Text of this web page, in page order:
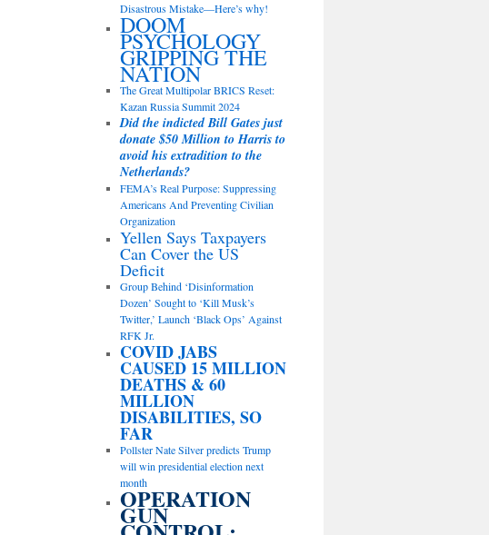
Disastrous Mistake—Here’s why!
DOOM
PSYCHOLOGY
GRIPPING THE
NATION
The Great Multipolar BRICS Reset:
Kazan Russia Summit 2024
Did the indicted Bill Gates just
donate $50 Million to Harris to
avoid his extradition to the
Netherlands?
FEMA’s Real Purpose: Suppressing
Americans And Preventing Civilian
Organization
Yellen Says Taxpayers
Can Cover the US
Deficit
Group Behind ‘Disinformation
Dozen’ Sought to ‘Kill Musk’s
Twitter,’ Launch ‘Black Ops’ Against
RFK Jr.
COVID JABS
CAUSED 15 MILLION
DEATHS & 60
MILLION
DISABILITIES, SO
FAR
Pollster Nate Silver predicts Trump
will win presidential election next
month
OPERATION
GUN